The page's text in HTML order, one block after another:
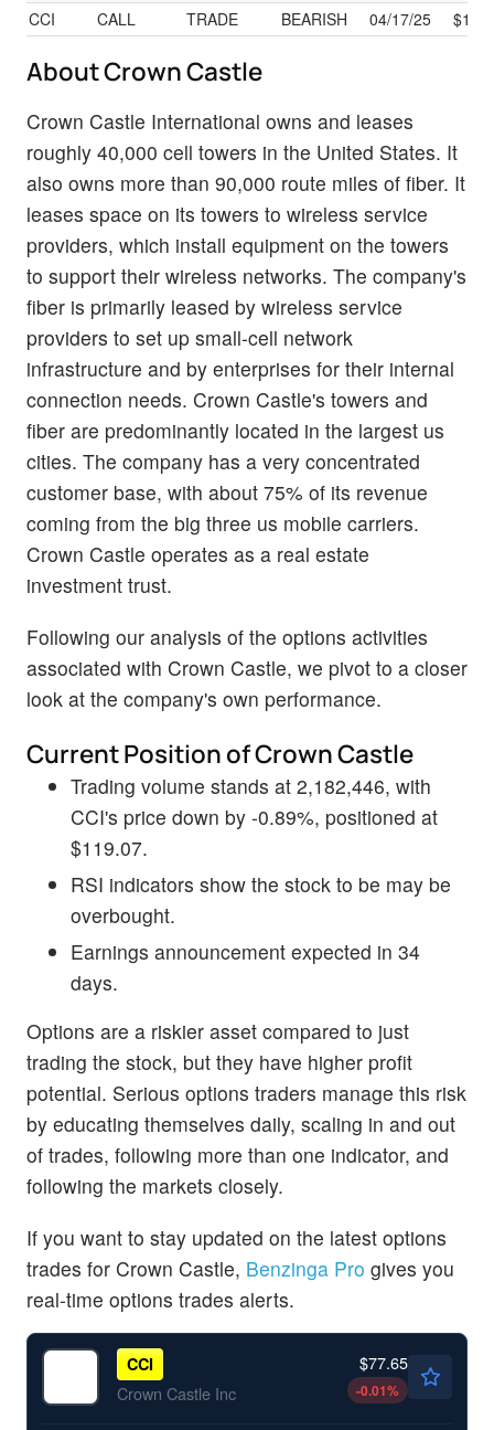
CCI CALL TRADE BEARISH 04/17/25 $16.5
About Crown Castle
Crown Castle International owns and leases
roughly 40,000 cell towers in the United States. It
also owns more than 90,000 route miles of fiber. It
leases space on its towers to wireless service
providers, which install equipment on the towers
to support their wireless networks. The company's
fiber is primarily leased by wireless service
providers to set up small-cell network
infrastructure and by enterprises for their internal
connection needs. Crown Castle's towers and
fiber are predominantly located in the largest us
cities. The company has a very concentrated
customer base, with about 75% of its revenue
coming from the big three us mobile carriers.
Crown Castle operates as a real estate
investment trust.
Following our analysis of the options activities
associated with Crown Castle, we pivot to a closer
look at the company's own performance.
Current Position of Crown Castle
Trading volume stands at 2,182,446, with
CCI's price down by -0.89%, positioned at
$119.07.
RSI indicators show the stock to be may be
overbought.
Earnings announcement expected in 34
days.
Options are a riskier asset compared to just
trading the stock, but they have higher profit
potential. Serious options traders manage this risk
by educating themselves daily, scaling in and out
of trades, following more than one indicator, and
following the markets closely.
If you want to stay updated on the latest options
trades for Crown Castle, Benzinga Pro gives you
real-time options trades alerts.
CCI
Crown Castle Inc
$77.65
-0.01%